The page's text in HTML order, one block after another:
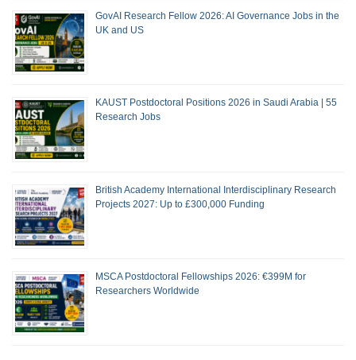
GovAI Research Fellow 2026: AI Governance Jobs in the
UK and US
KAUST Postdoctoral Positions 2026 in Saudi Arabia | 55
Research Jobs
British Academy International Interdisciplinary Research
Projects 2027: Up to £300,000 Funding
MSCA Postdoctoral Fellowships 2026: €399M for
Researchers Worldwide